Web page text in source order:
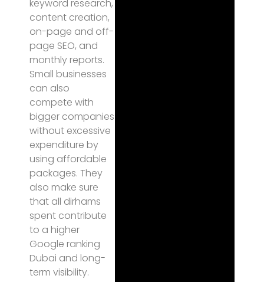
keyword research,
content creation,
on-page and off-
page SEO, and
monthly reports.
Small businesses
can also
compete with
bigger companies
without excessive
expenditure by
using affordable
packages. They
also make sure
that all dirhams
spent contribute
to a higher
Google ranking
Dubai and long-
term visibility.